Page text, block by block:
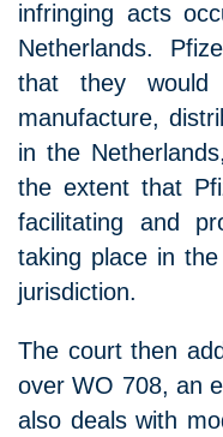
infringing acts
Netherlands.
that they
manufacture,
in the
the extent that
facilitating and
taking place in
jurisdiction.
The court then
over WO 708, an
also deals with